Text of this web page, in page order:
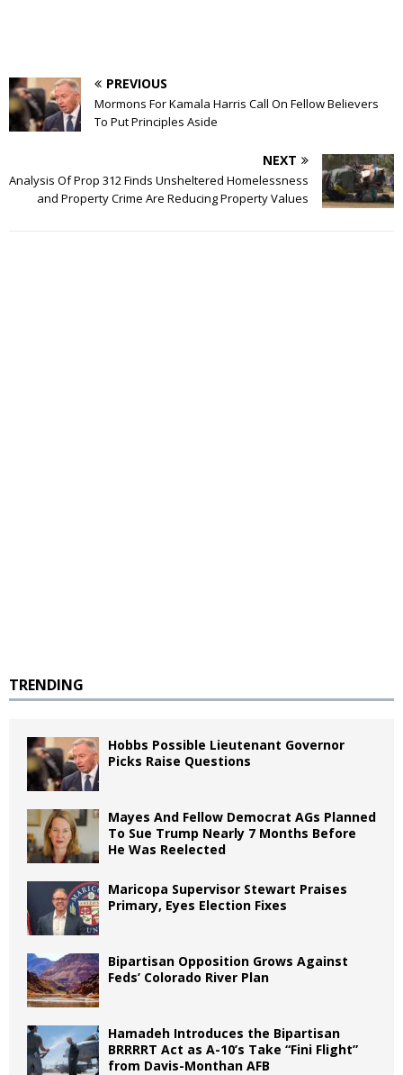
PREVIOUS
Mormons For Kamala Harris Call On Fellow Believers
To Put Principles Aside
NEXT
Analysis Of Prop 312 Finds Unsheltered Homelessness
and Property Crime Are Reducing Property Values
TRENDING
Hobbs Possible Lieutenant Governor
Picks Raise Questions
Mayes And Fellow Democrat AGs Planned
To Sue Trump Nearly 7 Months Before
He Was Reelected
Maricopa Supervisor Stewart Praises
Primary, Eyes Election Fixes
Bipartisan Opposition Grows Against
Feds’ Colorado River Plan
Hamadeh Introduces the Bipartisan
BRRRRT Act as A-10’s Take “Fini Flight”
from Davis-Monthan AFB